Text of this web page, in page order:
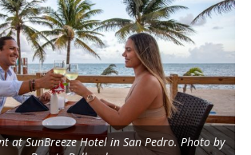
at SunBreeze Hotel in San Pedro. Photo by